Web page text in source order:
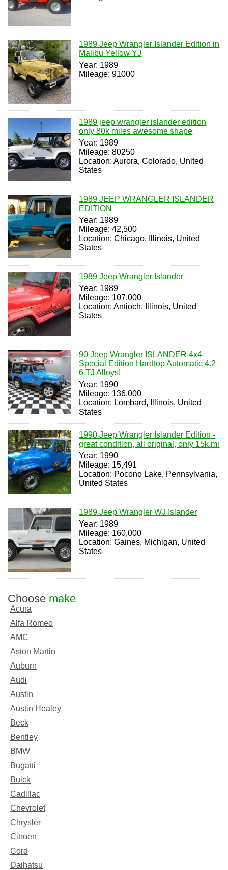
1989 Jeep Wrangler Islander Edition in
Malibu Yellow YJ
Year: 1989
Mileage: 91000
1989 jeep wrangler islander edition
only 80k miles awesome shape
Year: 1989
Mileage: 80250
Location: Aurora, Colorado, United
States
1989 JEEP WRANGLER ISLANDER
EDITION
Year: 1989
Mileage: 42,500
Location: Chicago, Illinois, United
States
1989 Jeep Wrangler Islander
Year: 1989
Mileage: 107,000
Location: Antioch, Illinois, United
States
90 Jeep Wrangler ISLANDER 4x4
Special Edition Hardtop Automatic 4.2
6 TJ Alloys!
Year: 1990
Mileage: 136,000
Location: Lombard, Illinois, United
States
1990 Jeep Wrangler Islander Edition -
great condition, all original, only 15k mi
Year: 1990
Mileage: 15,491
Location: Pocono Lake, Pennsylvania,
United States
1989 Jeep Wrangler WJ Islander
Year: 1989
Mileage: 160,000
Location: Gaines, Michigan, United
States
Choose make
Acura
Alfa Romeo
AMC
Aston Martin
Auburn
Audi
Austin
Austin Healey
Beck
Bentley
BMW
Bugatti
Buick
Cadillac
Chevrolet
Chrysler
Citroen
Cord
Daihatsu